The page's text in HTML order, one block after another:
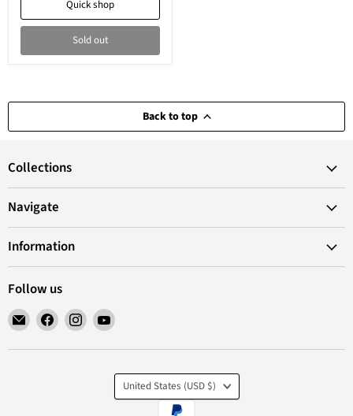
Plug
Quick shop
Sold out
Back to top
Collections
Navigate
Information
Follow us
Email
VANoopee
Find
on
Find
on
Find
on
Country
United States (USD $)